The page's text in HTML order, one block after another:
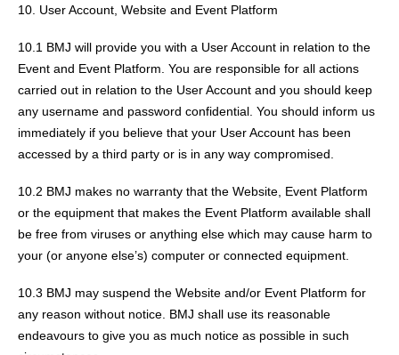
10. User Account, Website and Event Platform
10.1 BMJ will provide you with a User Account in relation to the
Event and Event Platform. You are responsible for all actions
carried out in relation to the User Account and you should keep
any username and password confidential. You should inform us
immediately if you believe that your User Account has been
accessed by a third party or is in any way compromised.
10.2 BMJ makes no warranty that the Website, Event Platform
or the equipment that makes the Event Platform available shall
be free from viruses or anything else which may cause harm to
your (or anyone else’s) computer or connected equipment.
10.3 BMJ may suspend the Website and/or Event Platform for
any reason without notice. BMJ shall use its reasonable
endeavours to give you as much notice as possible in such